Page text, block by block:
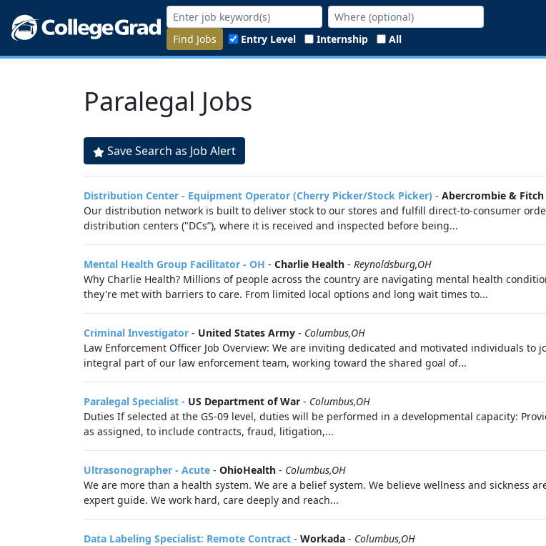
Find Jobs Entry Level Internship All
Paralegal Jobs
Save Search as Job Alert
Distribution Center - Equipment Operator (Cherry Picker/Stock Picker) - Abercrombie & Fitch
Our distribution network is built to deliver stock to our stores and fulfill direct-to-consumer
distribution centers ("DCs”), where it is received and inspected before being...
Mental Health Group Facilitator - OH - Charlie Health - Reynoldsburg,OH
Why Charlie Health? Millions of people across the country are navigating mental health
they're met with barriers to care. From limited local options and long wait times to...
Criminal Investigator - United States Army - Columbus,OH
Law Enforcement Officer Job Overview: We are inviting dedicated and motivated individuals to
integral part of our law enforcement team, working toward the shared goal of...
Paralegal Specialist - US Department of War - Columbus,OH
Duties If selected at the GS-09 level, duties will be performed in a developmental capacity:
as assigned, to include contracts, fraud, litigation,...
Ultrasonographer - Acute - OhioHealth - Columbus,OH
We are more than a health system. We are a belief system. We believe wellness and sickness
expert guide. We work hard, care deeply and reach...
Data Labeling Specialist: Remote Contract - Workada - Columbus,OH